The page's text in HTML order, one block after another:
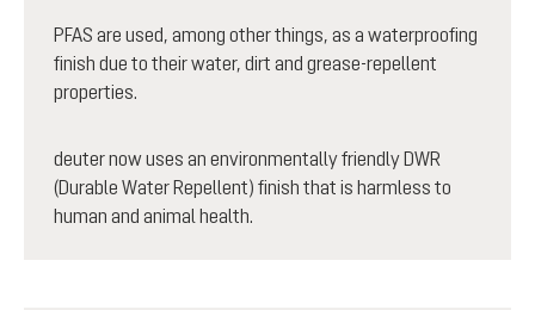
PFAS are used, among other things, as a waterproofing
finish due to their water, dirt and grease-repellent
properties.
deuter now uses an environmentally friendly DWR
(Durable Water Repellent) finish that is harmless to
human and animal health.